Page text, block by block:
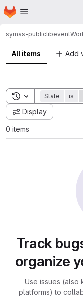
Skip to main content
Homepage
symas-publiclibevent
All items Add
Toggle search
State is
Display
0 items
Track
organize
Use issues (also
platforms) to